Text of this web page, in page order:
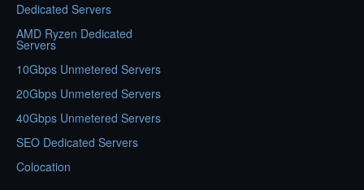
Dedicated Servers
AMD Ryzen Dedicated
Servers
10Gbps Unmetered Servers
20Gbps Unmetered Servers
40Gbps Unmetered Servers
SEO Dedicated Servers
Colocation